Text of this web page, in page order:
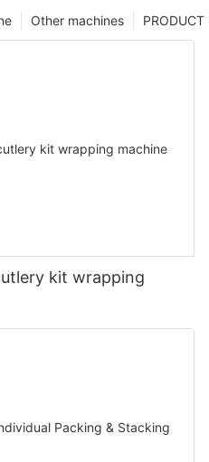
PRODUCT
Other machines
kit wrapping